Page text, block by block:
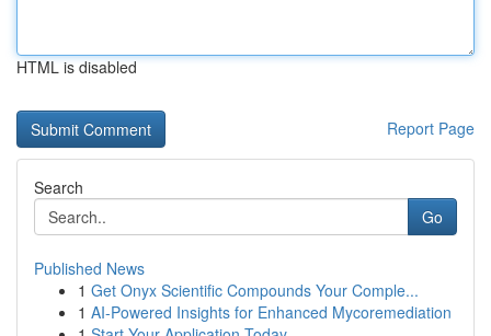
HTML is disabled
Report Page
Search
Go
Published News
1 Get Onyx Scientific Compounds Your Comple...
1 AI-Powered Insights for Enhanced Mycoremediation